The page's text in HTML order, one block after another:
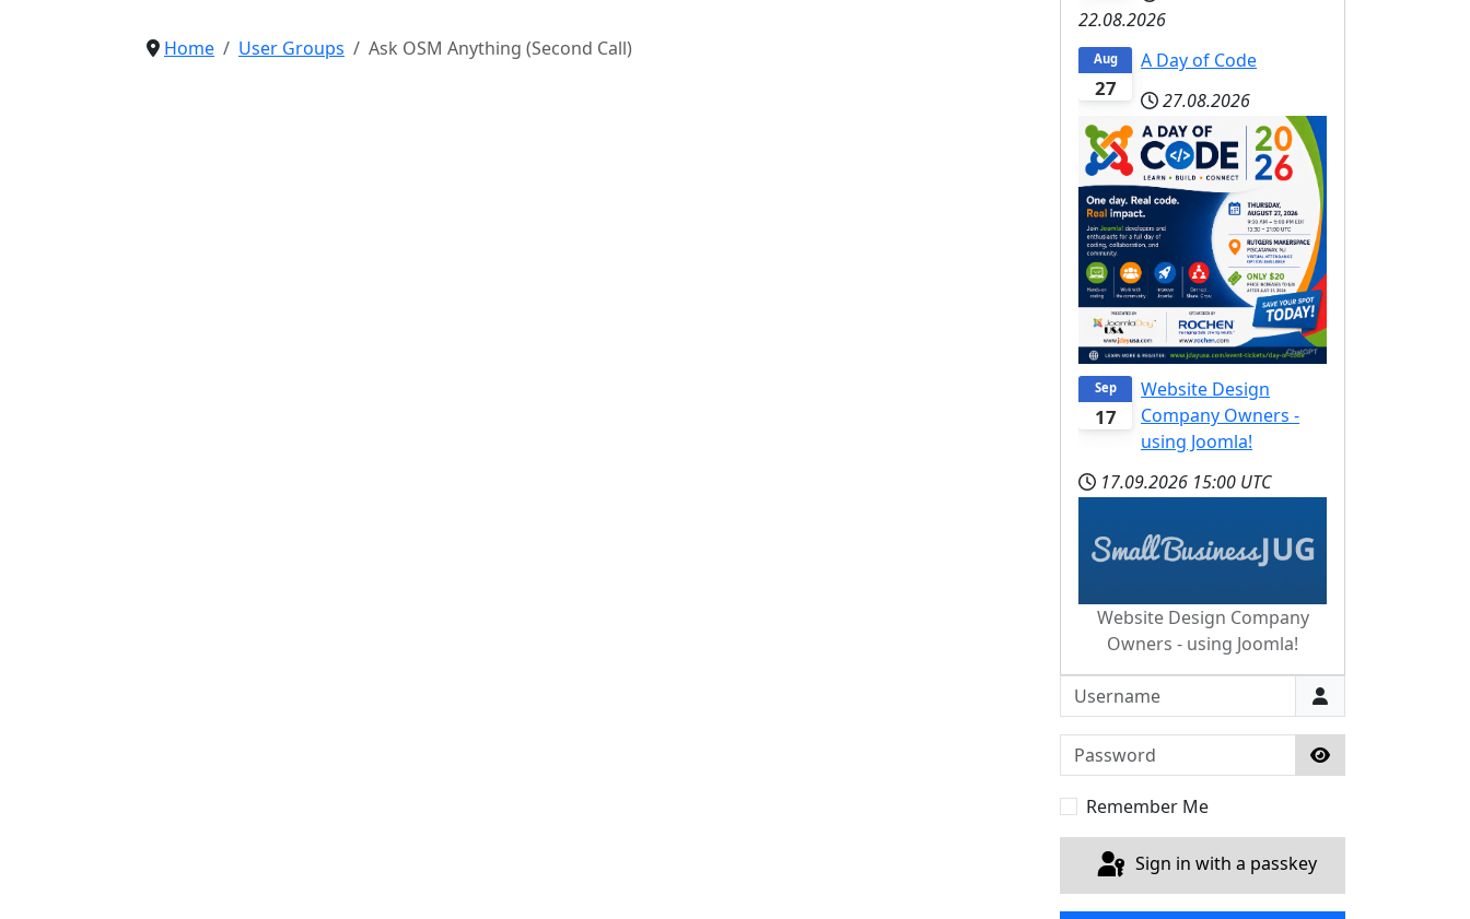
Home User Groups Ask OSM Anything (Second Call)
22.08.2026
27
Aug
A Day of Code
27.08.2026
17
Sep
Website Design
Company Owners -
using Joomla!
17.09.2026 15:00 UTC
Website Design Company
Owners - using Joomla!
Username
Password
Show Password
Remember Me
Sign in with a passkey